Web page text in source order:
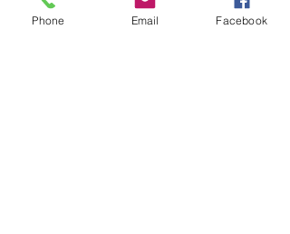
Phone Email Facebook